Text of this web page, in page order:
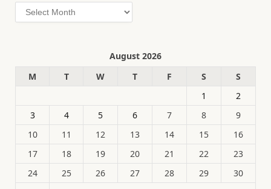
Archives
August 2026
M
T W T F S
S
1
2
3
4 5 6 7 8
9
10
11 12 13 14 15
16
17
18 19 20 21 22
23
24
25 26 27 28 29
30